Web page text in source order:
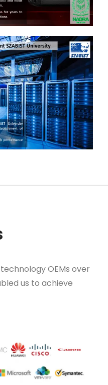
OEMs over
us to achieve